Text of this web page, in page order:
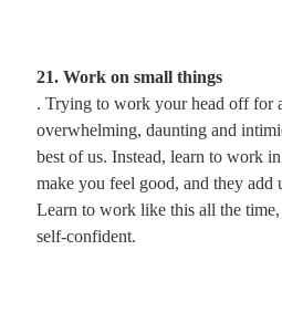
21. Work on small things
. Trying to work your head off for
overwhelming, daunting and
best of us. Instead, learn to work
make you feel good, and they add
Learn to work like this all the time,
self-confident.